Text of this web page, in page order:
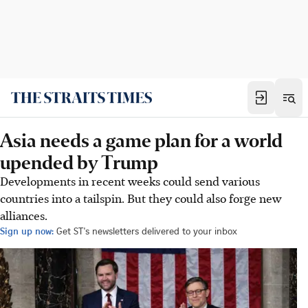
Asia needs a game plan for a world
upended by Trump
Developments in recent weeks could send various
countries into a tailspin. But they could also forge new
alliances.
Sign up now: Get ST's newsletters delivered to your inbox